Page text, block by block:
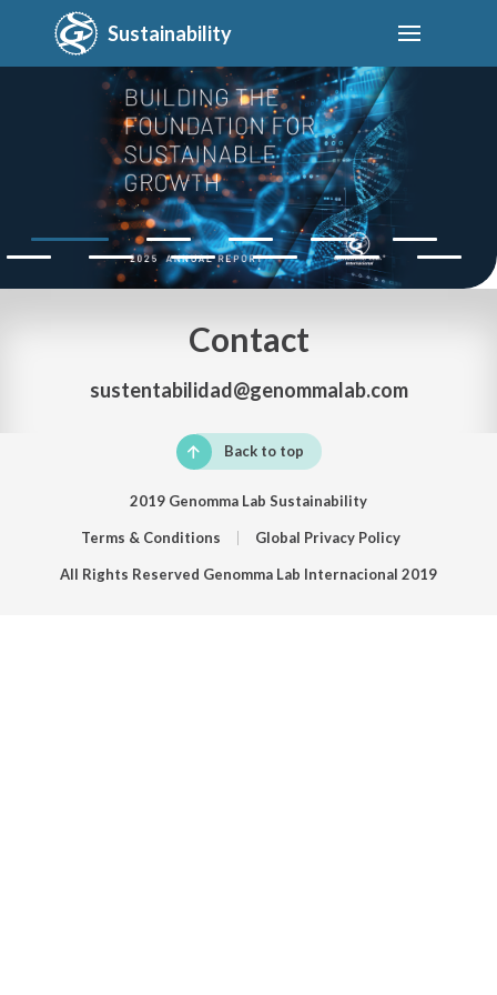
Sustainability
Contact
sustentabilidad@genommalab.com
Back to top
2019 Genomma Lab Sustainability
Terms & Conditions Global Privacy Policy
All Rights Reserved Genomma Lab Internacional 2019